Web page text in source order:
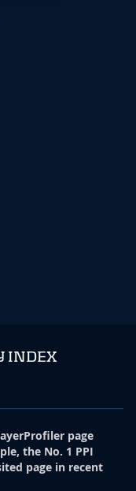
INDEX
page
the No. 1 PPI
page in recent